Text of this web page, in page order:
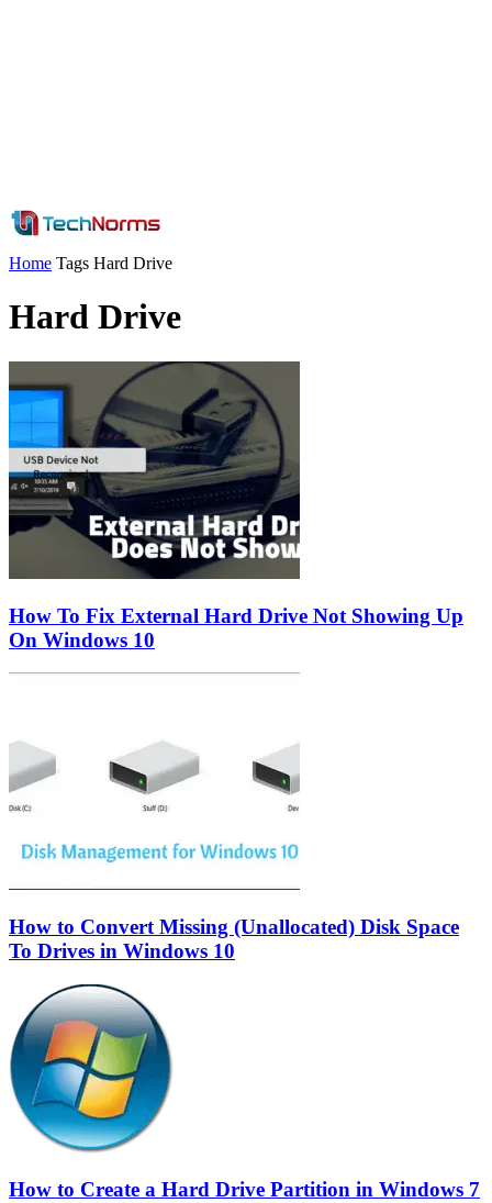
Home Tags Hard Drive
Hard Drive
How To Fix External Hard Drive Not Showing Up
On Windows 10
How to Convert Missing (Unallocated) Disk Space
To Drives in Windows 10
How to Create a Hard Drive Partition in Windows 7